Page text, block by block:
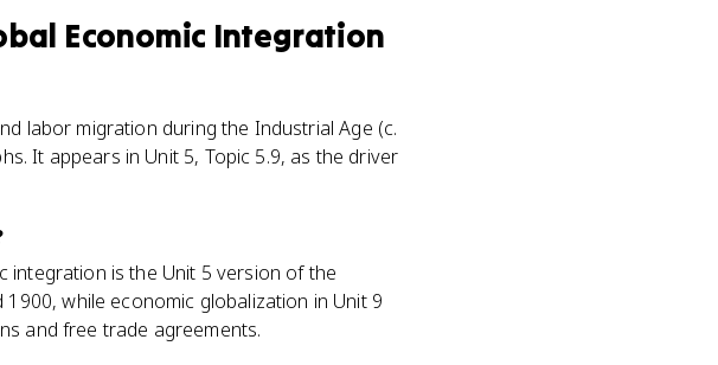
Economic Integration
labor migration during the Industrial Age (c.
It appears in Unit 5, Topic 5.9, as the driver
integration is the Unit 5 version of the
while economic globalization in Unit 9
and free trade agreements.